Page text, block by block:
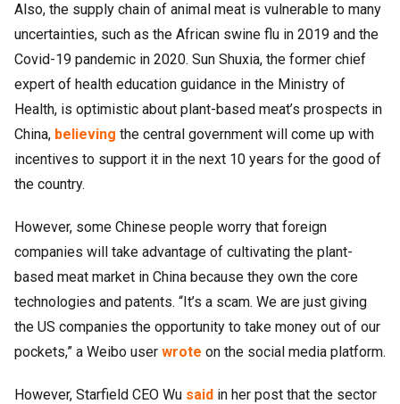
Also, the supply chain of animal meat is vulnerable to many
uncertainties, such as the African swine flu in 2019 and the
Covid-19 pandemic in 2020. Sun Shuxia, the former chief
expert of health education guidance in the Ministry of
Health, is optimistic about plant-based meat’s prospects in
China, believing the central government will come up with
incentives to support it in the next 10 years for the good of
the country.
However, some Chinese people worry that foreign
companies will take advantage of cultivating the plant-
based meat market in China because they own the core
technologies and patents. “It’s a scam. We are just giving
the US companies the opportunity to take money out of our
pockets,” a Weibo user wrote on the social media platform.
However, Starfield CEO Wu said in her post that the sector